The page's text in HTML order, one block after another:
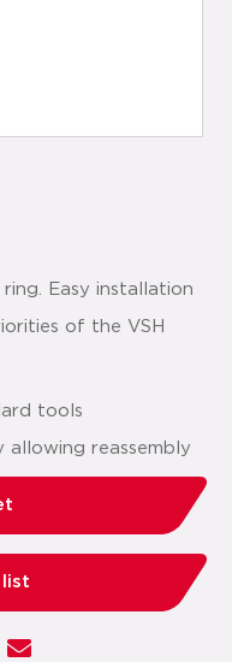
ring. Easy installation
of the VSH
tools
reassembly